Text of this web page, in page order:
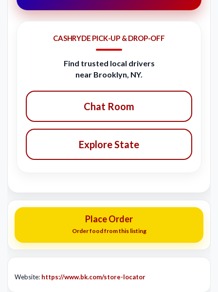
CASHRYDE PICK-UP & DROP-OFF
Find trusted local drivers
near Brooklyn, NY.
Chat Room
Explore State
Place Order
Order food from this listing
Website: https://www.bk.com/store-locator